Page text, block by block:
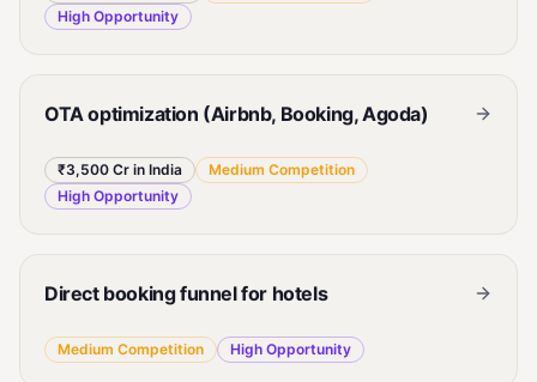
High Opportunity
OTA optimization (Airbnb, Booking, Agoda)
₹3,500 Cr in India Medium Competition
High Opportunity
Direct booking funnel for hotels
Medium Competition High Opportunity